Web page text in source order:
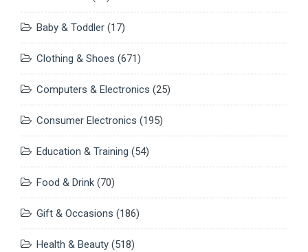
Baby & Toddler (17)
Clothing & Shoes (671)
Computers & Electronics (25)
Consumer Electronics (195)
Education & Training (54)
Food & Drink (70)
Gift & Occasions (186)
Health & Beauty (518)